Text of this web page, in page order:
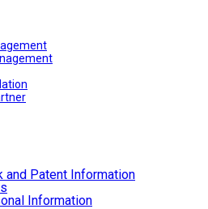
and Patent Information
Information